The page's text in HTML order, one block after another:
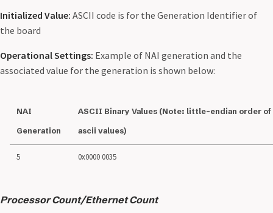
Initialized Value: ASCII code is for the Generation Identifier of
the board
Operational Settings: Example of NAI generation and the
associated value for the generation is shown below:
NAI
Generation
ASCII Binary Values (Note: little-endian order of
ascii values)
5 0x0000 0035
Processor Count/Ethernet Count